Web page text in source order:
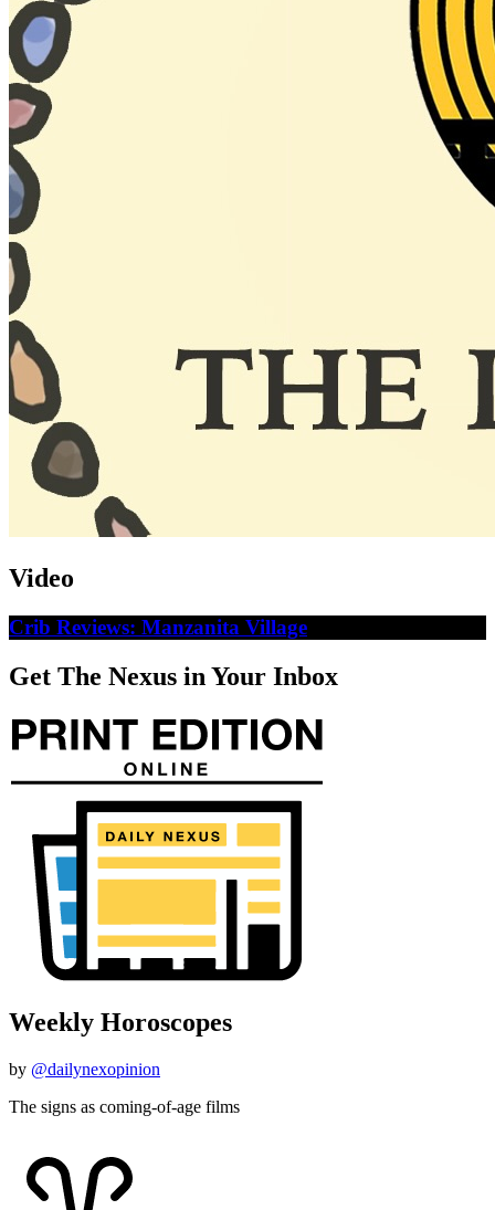
Video
Crib Reviews: Manzanita Village
Get The Nexus in Your Inbox
Weekly Horoscopes
by @dailynexopinion
The signs as coming-of-age films